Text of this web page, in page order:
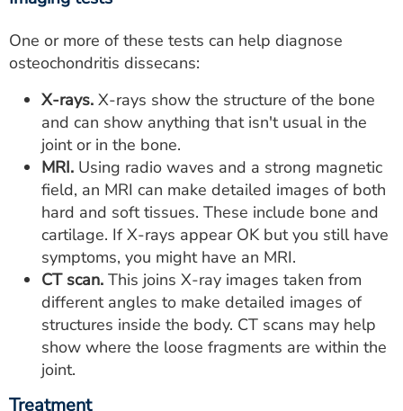
One or more of these tests can help diagnose
osteochondritis dissecans:
X-rays. X-rays show the structure of the bone
and can show anything that isn't usual in the
joint or in the bone.
MRI. Using radio waves and a strong magnetic
field, an MRI can make detailed images of both
hard and soft tissues. These include bone and
cartilage. If X-rays appear OK but you still have
symptoms, you might have an MRI.
CT scan. This joins X-ray images taken from
different angles to make detailed images of
structures inside the body. CT scans may help
show where the loose fragments are within the
joint.
Treatment